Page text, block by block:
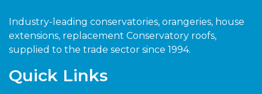
Industry-leading conservatories, orangeries, house
extensions, replacement Conservatory roofs,
supplied to the trade sector since 1994.
Quick Links